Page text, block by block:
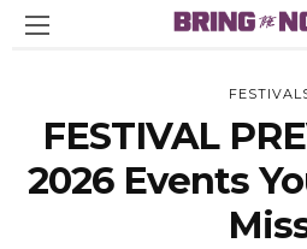
FESTIVAL
2026 Events